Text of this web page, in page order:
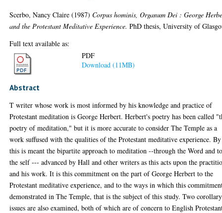
Scerbo, Nancy Claire (1987) Corpus hominis, Organum Dei : George
and the Protestant Meditative Experience. PhD thesis, University of
Full text available as:
PDF
Download (11MB)
Abstract
T writer whose work is most informed by his knowledge and practice of
Protestant meditation is George Herbert. Herbert's poetry has been called
poetry of meditation," but it is more accurate to consider The Temple as a
work suffused with the qualities of the Protestant meditative experience. By
this is meant the bipartite approach to meditation --through the Word and
the self --- advanced by Hall and other writers as this acts upon the
and his work. It is this commitment on the part of George Herbert to the
Protestant meditative experience, and to the ways in which this
demonstrated in The Temple, that is the subject of this study. Two corollary
issues are also examined, both of which are of concern to English